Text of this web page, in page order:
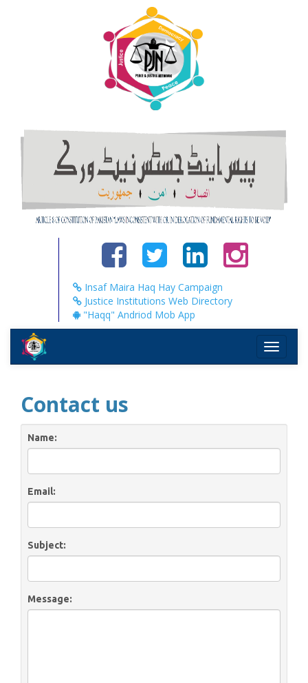
Insaf Maira Haq Hay Campaign
Justice Institutions Web Directory
"Haqq" Andriod Mob App
Toggle
Contact us
Name:
Email:
Subject:
Message: